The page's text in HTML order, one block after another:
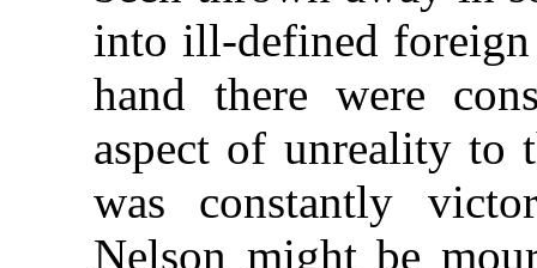
into ill-defined
hand there were
aspect of unreality to
was constantly
Nelson might be